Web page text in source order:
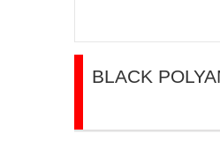
BLACK